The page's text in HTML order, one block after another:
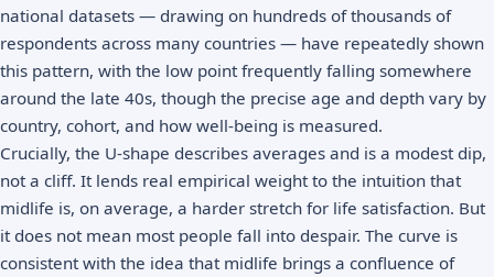
national datasets — drawing on hundreds of thousands of
respondents across many countries — have repeatedly shown
this pattern, with the low point frequently falling somewhere
around the late 40s, though the precise age and depth vary by
country, cohort, and how well-being is measured.
Crucially, the U-shape describes averages and is a modest dip,
not a cliff. It lends real empirical weight to the intuition that
midlife is, on average, a harder stretch for life satisfaction. But
it does not mean most people fall into despair. The curve is
consistent with the idea that midlife brings a confluence of